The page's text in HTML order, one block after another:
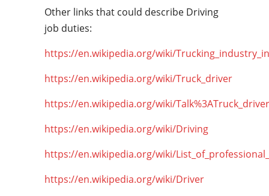
Other links that could describe Driving
job duties:
https://en.wikipedia.org/wiki/
https://en.wikipedia.org/wiki/Truck_driver
https://en.wikipedia.org/wiki/Talk%3ATruck_driver
https://en.wikipedia.org/wiki/Driving
https://en.wikipedia.org/wiki/
https://en.wikipedia.org/wiki/Driver